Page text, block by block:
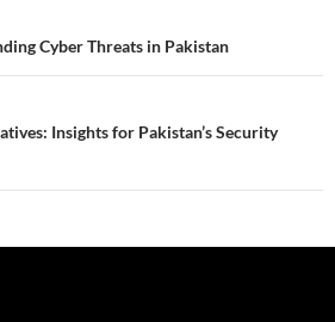
Cyber Threats in Pakistan
Insights for Pakistan’s Security